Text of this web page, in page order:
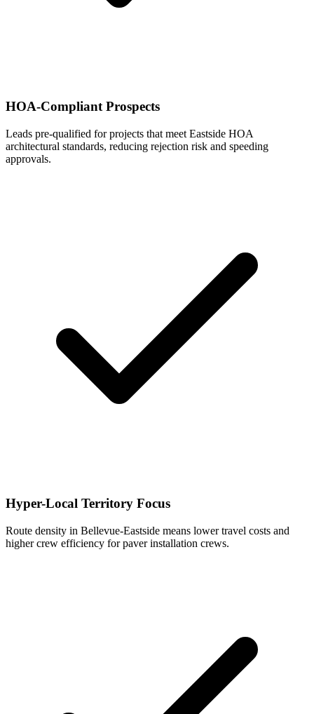
HOA-Compliant Prospects
Leads pre-qualified for projects that meet Eastside HOA
architectural standards, reducing rejection risk and speeding
approvals.
Hyper-Local Territory Focus
Route density in Bellevue-Eastside means lower travel costs and
higher crew efficiency for paver installation crews.